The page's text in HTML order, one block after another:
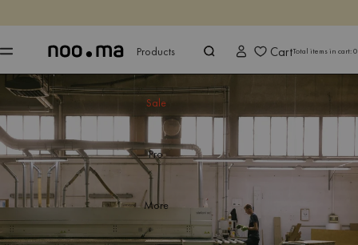
Shop now
Products
Sale
Pro
More
CartTotal items in cart:0